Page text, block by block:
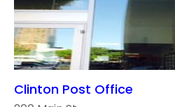
Clinton Post Office